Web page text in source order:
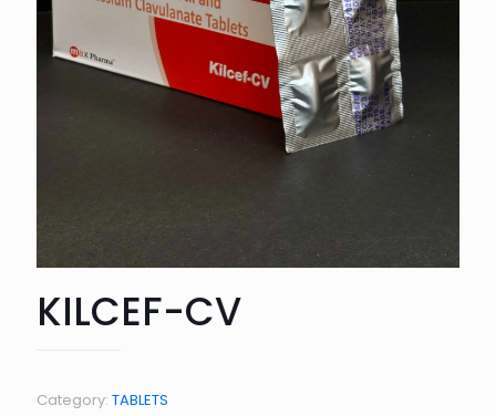
KILCEF-CV
Category: TABLETS